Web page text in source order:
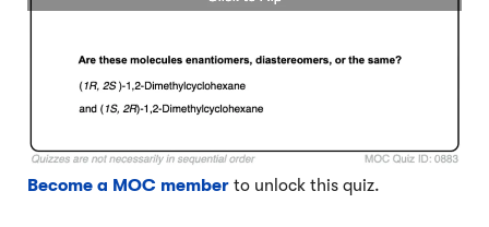
Become a MOC member to unlock this quiz.